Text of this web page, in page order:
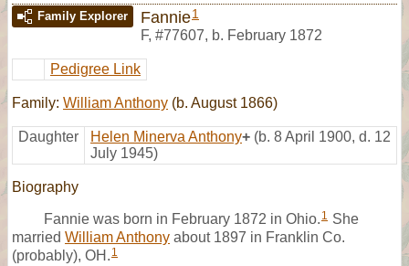
Family Explorer Fannie1
F, #77607, b. February 1872
Pedigree Link
Family: William Anthony (b. August 1866)
Daughter Helen Minerva Anthony+ (b. 8 April 1900, d. 12
July 1945)
Biography
Fannie was born in February 1872 in Ohio. 1 She
married William Anthony about 1897 in Franklin Co.
(probably), OH. 1